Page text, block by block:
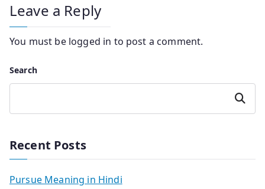
Leave a Reply
You must be logged in to post a comment.
Search
Search
Recent Posts
Pursue Meaning in Hindi